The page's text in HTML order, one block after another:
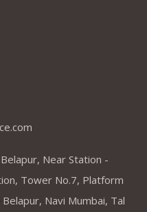
Near Station -
Tower No.7, Platform
Navi Mumbai, Tal